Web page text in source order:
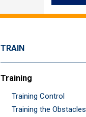
TRAIN
Training
Training Control
Training the Obstacles